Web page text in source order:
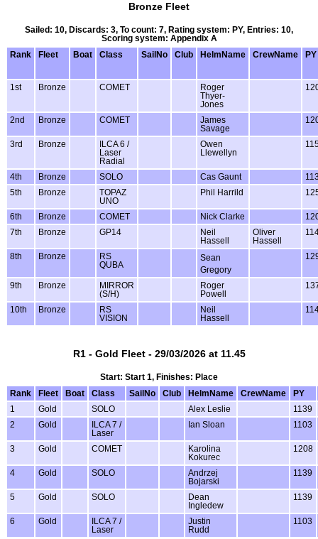
Bronze Fleet
Sailed: 10, Discards: 3, To count: 7, Rating system: PY, Entries: 10,
Scoring system: Appendix A
Rank
Fleet Boat Class SailNo Club HelmName CrewName PY
1st Bronze COMET
Roger
Thyer-
Jones
2nd Bronze COMET
James
Savage
3rd Bronze
ILCA 6 /
Laser
Radial
Owen
Llewellyn
4th Bronze SOLO Cas Gaunt
5th
Bronze
TOPAZ
UNO
Phil Harrild
6th Bronze COMET Nick Clarke
7th
Bronze GP14
Neil
Hassell
Oliver
Hassell
8th Bronze
RS
QUBA
Sean
Gregory
9th Bronze
MIRROR
(S/H)
Roger
Powell
10th Bronze
RS
VISION
Neil
Hassell
R1 - Gold Fleet - 29/03/2026 at 11.45
Start: Start 1, Finishes: Place
Rank
Fleet Boat Class SailNo Club HelmName CrewName
PY
1
Gold SOLO Alex Leslie
1139
2
Gold
ILCA 7 /
Laser
Ian Sloan 1103
3 Gold COMET
Karolina
Kokurec
1208
4 Gold SOLO
Andrzej
Bojarski
1139
5 Gold SOLO
Dean
Ingledew
1139
6 Gold
ILCA 7 /
Laser
Justin
Rudd
1103